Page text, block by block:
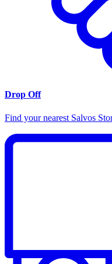
Drop Off
Find your nearest Salvos